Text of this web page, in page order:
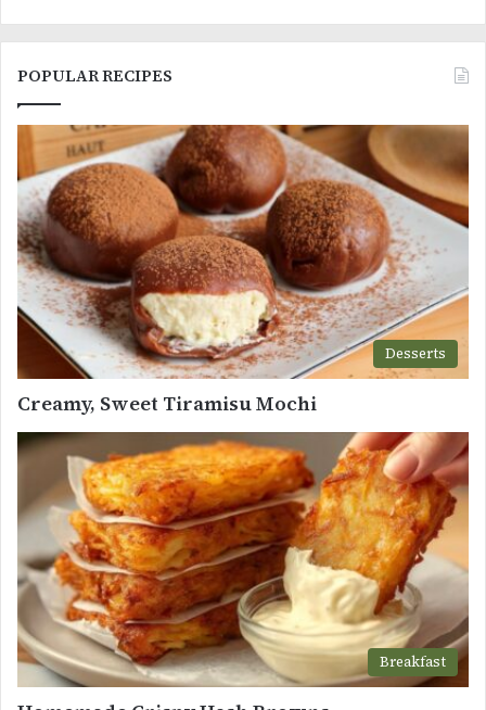
POPULAR RECIPES
Desserts
Creamy, Sweet Tiramisu Mochi
Breakfast